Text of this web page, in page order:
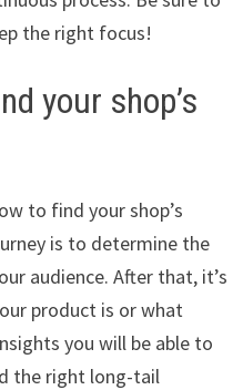
the right focus!
your shop’s
to find your shop’s
is to determine the
audience. After that, it’s
product is or what
you will be able to
the right long-tail